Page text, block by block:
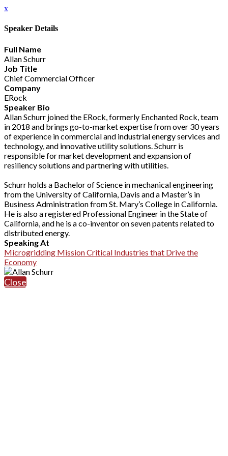
x
Speaker Details
Full Name
Allan Schurr
Job Title
Chief Commercial Officer
Company
ERock
Speaker Bio
Allan Schurr joined the ERock, formerly Enchanted Rock, team
in 2018 and brings go-to-market expertise from over 30 years
of experience in commercial and industrial energy services and
technology, and innovative utility solutions. Schurr is
responsible for market development and expansion of
resiliency solutions and partnering with utilities.
Schurr holds a Bachelor of Science in mechanical engineering
from the University of California, Davis and a Master’s in
Business Administration from St. Mary’s College in California.
He is also a registered Professional Engineer in the State of
California, and he is a co-inventor on seven patents related to
distributed energy.
Speaking At
Microgridding Mission Critical Industries that Drive the
Economy
Close